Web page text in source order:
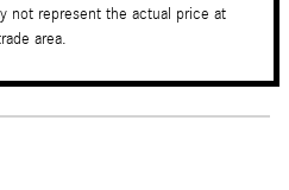
not represent the actual price at
area.